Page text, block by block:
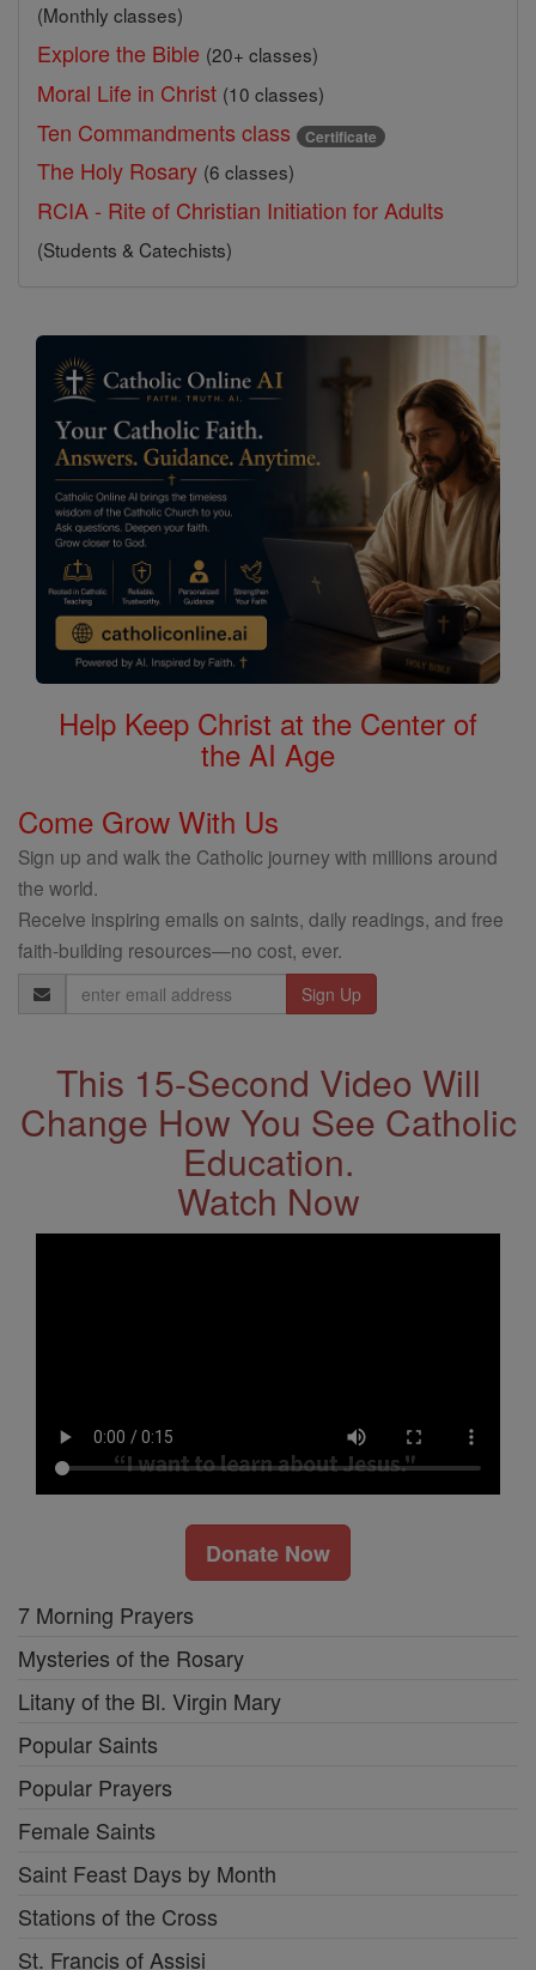
(Monthly classes)
Explore the Bible (20+ classes)
Moral Life in Christ (10 classes)
Ten Commandments class Certificate
The Holy Rosary (6 classes)
RCIA - Rite of Christian Initiation for Adults
(Students & Catechists)
Help Keep Christ at the Center of
the AI Age
Come Grow With Us
Sign up and walk the Catholic journey with millions around
the world.
Receive inspiring emails on saints, daily readings, and free
faith-building resources—no cost, ever.
Email
Address
This 15-Second Video Will
Change How You See Catholic
Education.
Watch Now
Donate Now
7 Morning Prayers
Mysteries of the Rosary
Litany of the Bl. Virgin Mary
Popular Saints
Popular Prayers
Female Saints
Saint Feast Days by Month
Stations of the Cross
St. Francis of Assisi